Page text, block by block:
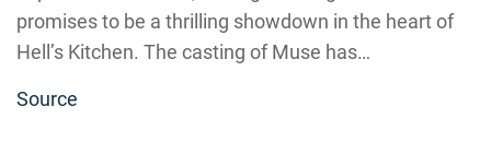
promises to be a thrilling showdown in the heart of
Hell’s Kitchen. The casting of Muse has…
Source